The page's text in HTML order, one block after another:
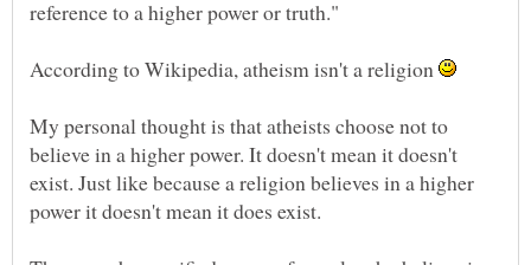
According to Wikipedia, atheism isn't a religion
My personal thought is that atheists choose not to
believe in a higher power. It doesn't mean it doesn't
exist. Just like because a religion believes in a higher